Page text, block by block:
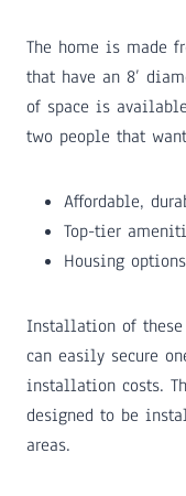
The home is made
that have an 8’
of space is
two people that
Affordable,
Top-tier
Housing
Installation of
can easily secure
installation costs.
designed to be
areas.